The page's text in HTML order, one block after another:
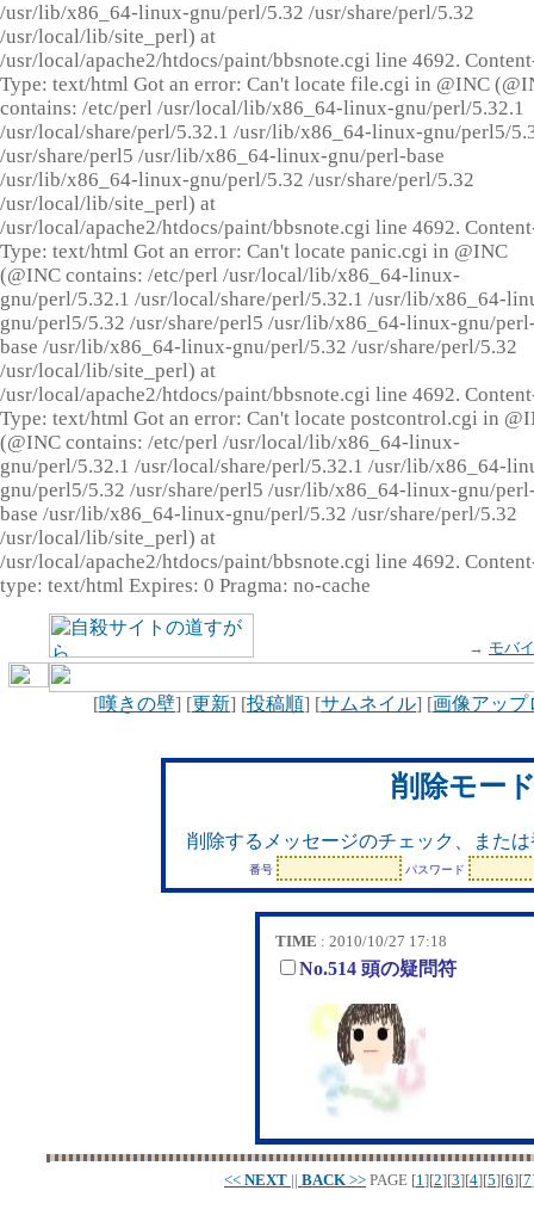
/usr/lib/x86_64-linux-gnu/perl/5.32 /usr/share/perl/5.32
/usr/local/lib/site_perl) at
/usr/local/apache2/htdocs/paint/bbsnote.cgi line 4692.
Type: text/html Got an error: Can't locate file.cgi in @INC
contains: /etc/perl /usr/local/lib/x86_64-linux-gnu/perl/5.32.1
/usr/local/share/perl/5.32.1 /usr/lib/x86_64-linux-gnu/perl5/
/usr/share/perl5 /usr/lib/x86_64-linux-gnu/perl-base
/usr/lib/x86_64-linux-gnu/perl/5.32 /usr/share/perl/5.32
/usr/local/lib/site_perl) at
/usr/local/apache2/htdocs/paint/bbsnote.cgi line 4692.
Type: text/html Got an error: Can't locate panic.cgi in @INC
(@INC contains: /etc/perl /usr/local/lib/x86_64-linux-
gnu/perl/5.32.1 /usr/local/share/perl/5.32.1 /usr/lib/x86_64-
gnu/perl5/5.32 /usr/share/perl5 /usr/lib/x86_64-linux-gnu/
base /usr/lib/x86_64-linux-gnu/perl/5.32 /usr/share/perl/5.32
/usr/local/lib/site_perl) at
/usr/local/apache2/htdocs/paint/bbsnote.cgi line 4692.
Type: text/html Got an error: Can't locate postcontrol.cgi in
(@INC contains: /etc/perl /usr/local/lib/x86_64-linux-
gnu/perl/5.32.1 /usr/local/share/perl/5.32.1 /usr/lib/x86_64-
gnu/perl5/5.32 /usr/share/perl5 /usr/lib/x86_64-linux-gnu/
base /usr/lib/x86_64-linux-gnu/perl/5.32 /usr/share/perl/5.32
/usr/local/lib/site_perl) at
/usr/local/apache2/htdocs/paint/bbsnote.cgi line 4692.
type: text/html Expires: 0 Pragma: no-cache
→ モバ
[嘆きの壁] [更新] [投稿順] [サムネイル] [画像アップ
削除モー
削除するメッセージのチェック、また
番号 パスワード
TIME : 2010/10/27 17:18
No.514 頭の疑問符
<< NEXT || BACK >> PAGE [1][2][3][4][5][6][7